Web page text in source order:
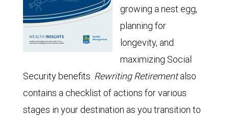
growing a nest egg,
planning for
longevity, and
maximizing Social
Security benefits. Rewriting Retirementalso
contains a checklist of actions for various
stages in your destination as you transition to